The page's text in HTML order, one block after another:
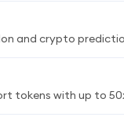
and crypto
tokens with up to